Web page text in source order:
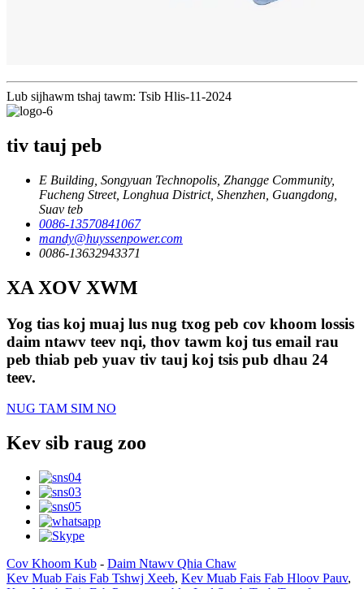
Lub sijhawm tshaj tawm: Tsib Hlis-11-2024
tiv tauj peb
E Building, Songyuan Technopolis, Zhangge Community,
Fucheng Street, Longhua District, Shenzhen, Guangdong,
Suav teb
0086-13570841067
mandy@huyssenpower.com
0086-13632943371
XA XOV XWM
Yog tias koj muaj lus nug txog peb cov khoom lossis
daim ntawv teev nqi, thov tawm koj tus email rau
peb thiab peb yuav tiv tauj koj tsis pub dhau 24
teev.
NUG TAM SIM NO
Kev sib raug zoo
Cov Khoom Kub - Daim Ntawv Qhia Chaw
Kev Muab Fais Fab Tshwj Xeeb, Kev Muab Fais Fab Hloov Pauv,